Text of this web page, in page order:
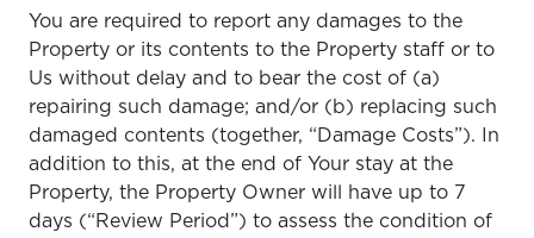
You are required to report any damages to the
Property or its contents to the Property staff or to
Us without delay and to bear the cost of (a)
repairing such damage; and/or (b) replacing such
damaged contents (together, “Damage Costs”). In
addition to this, at the end of Your stay at the
Property, the Property Owner will have up to 7
days (“Review Period”) to assess the condition of